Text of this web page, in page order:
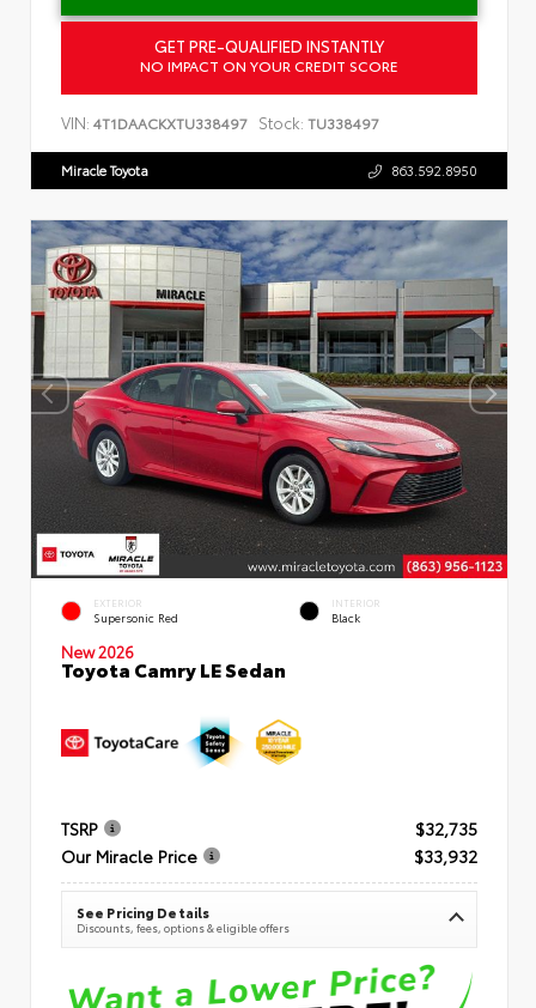
GET PRE-QUALIFIED INSTANTLY
NO IMPACT ON YOUR CREDIT SCORE
VIN: 4T1DAACKXTU338497 Stock: TU338497
Miracle Toyota 863.592.8950
EXTERIOR
Supersonic Red
INTERIOR
Black
New 2026
Toyota Camry LE Sedan
TSRP
$32,735
Our Miracle Price
$33,932
See Pricing Details
Discounts, fees, options & eligible offers